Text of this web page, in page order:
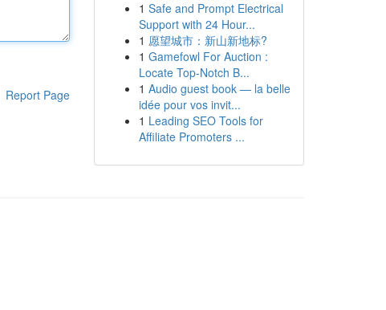
Report Page
1 Safe and Prompt Electrical
Support with 24 Hour...
1 愿望城市：新山新地标?
1 Gamefowl For Auction :
Locate Top-Notch B...
1 Audio guest book — la belle
idée pour vos invit...
1 Leading SEO Tools for
Affiliate Promoters ...